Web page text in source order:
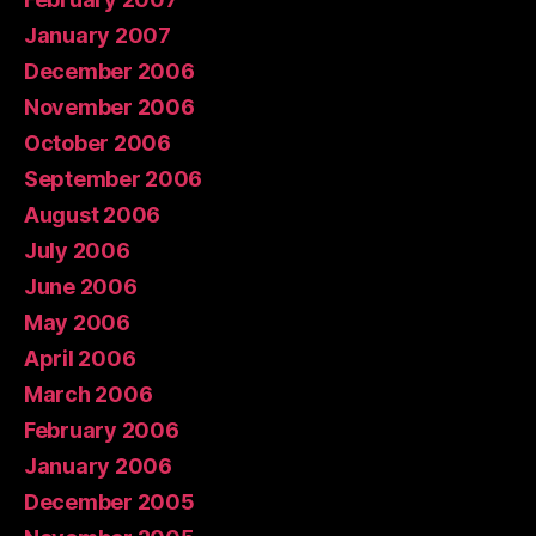
January 2007
December 2006
November 2006
October 2006
September 2006
August 2006
July 2006
June 2006
May 2006
April 2006
March 2006
February 2006
January 2006
December 2005